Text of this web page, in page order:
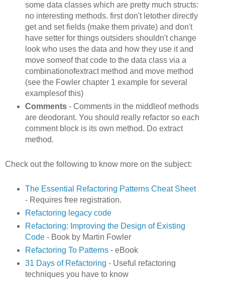
some data classes which are pretty much structs:
no interesting methods. first don't letother directly
get and set fields (make them private) and don't
have setter for things outsiders shouldn't change
look who uses the data and how they use it and
move someof that code to the data class via a
combinationofextract method and move method
(see the Fowler chapter 1 example for several
examplesof this)
Comments- Comments in the middleof methods
are deodorant. You should really refactor so each
comment block is its own method. Do extract
method.
Check out the following to know more on the subject:
The Essential Refactoring Patterns Cheat Sheet
- Requires free registration.
Refactoring legacy code
Refactoring: Improving the Design of Existing
Code- Book by Martin Fowler
Refactoring To Patterns- eBook
31 Days of Refactoring - Useful refactoring
techniques you have to know